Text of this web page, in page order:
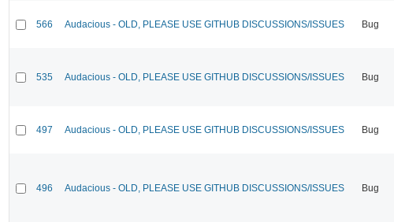
566 Audacious - OLD, PLEASE USE GITHUB DISCUSSIONS/ISSUES Bug
535 Audacious - OLD, PLEASE USE GITHUB DISCUSSIONS/ISSUES Bug
497 Audacious - OLD, PLEASE USE GITHUB DISCUSSIONS/ISSUES Bug
496 Audacious - OLD, PLEASE USE GITHUB DISCUSSIONS/ISSUES Bug